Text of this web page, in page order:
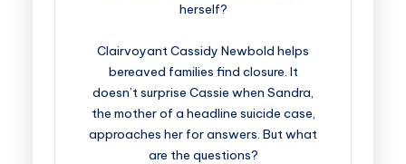
herself?
Clairvoyant Cassidy Newbold helps
bereaved families find closure. It
doesn’t surprise Cassie when Sandra,
the mother of a headline suicide case,
approaches her for answers. But what
are the questions?